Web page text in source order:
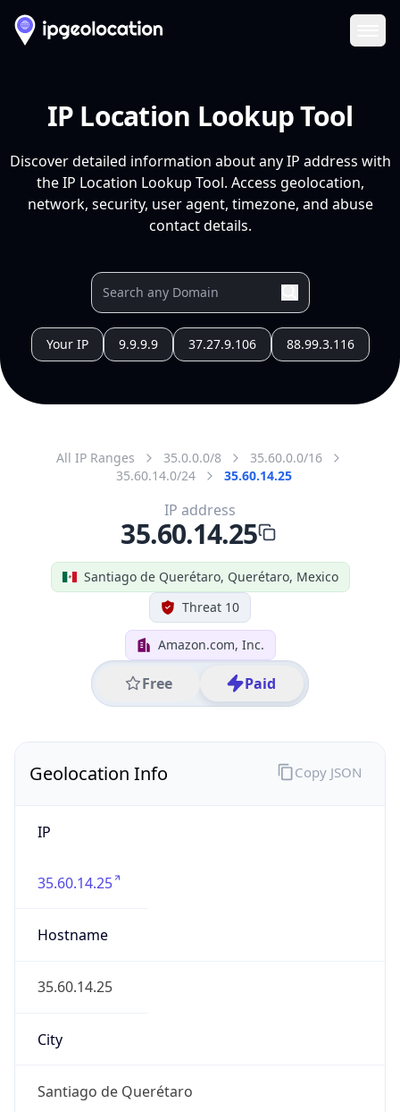
IP Location Lookup Tool
Discover detailed information about any IP address with
the IP Location Lookup Tool. Access geolocation,
network, security, user agent, timezone, and abuse
contact details.
Your IP 9.9.9.9 37.27.9.106 88.99.3.116
All IP Ranges 35.0.0.0/8
35.60.0.0/16
35.60.14.0/24
35.60.14.25
Santiago de Querétaro, Querétaro, Mexico
Threat 10
Amazon.com, Inc.
Free Paid
IP address
35.60.14.25
Geolocation Info
IP
35.60.14.25
Hostname
35.60.14.25
City
Santiago de Querétaro
Copy JSON